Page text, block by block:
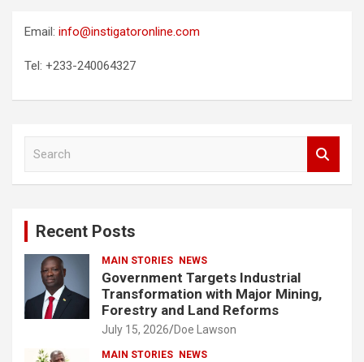
Email: info@instigatoronline.com
Tel: +233-240064327
Recent Posts
MAIN STORIES NEWS
Government Targets Industrial
Transformation with Major Mining,
Forestry and Land Reforms
July 15, 2026 Doe Lawson
MAIN STORIES NEWS